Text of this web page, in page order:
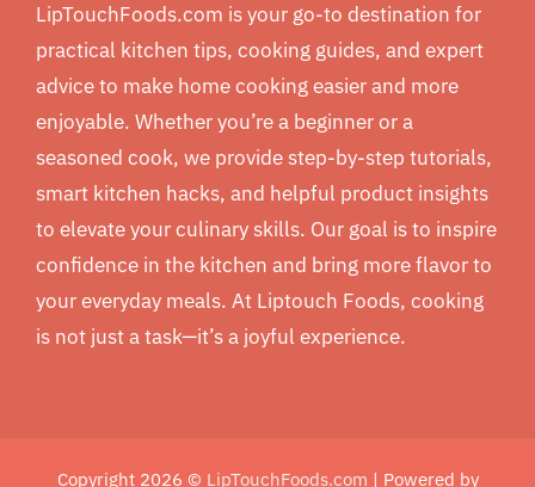
LipTouchFoods.com is your go-to destination for
practical kitchen tips, cooking guides, and expert
advice to make home cooking easier and more
enjoyable. Whether you’re a beginner or a
seasoned cook, we provide step-by-step tutorials,
smart kitchen hacks, and helpful product insights
to elevate your culinary skills. Our goal is to inspire
confidence in the kitchen and bring more flavor to
your everyday meals. At Liptouch Foods, cooking
is not just a task—it’s a joyful experience.
Copyright 2026 © LipTouchFoods.com | Powered by